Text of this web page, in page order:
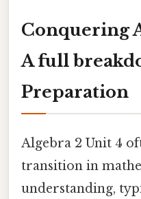
Conquering
A full
Preparation
Algebra 2 Unit 4
transition in
understanding,